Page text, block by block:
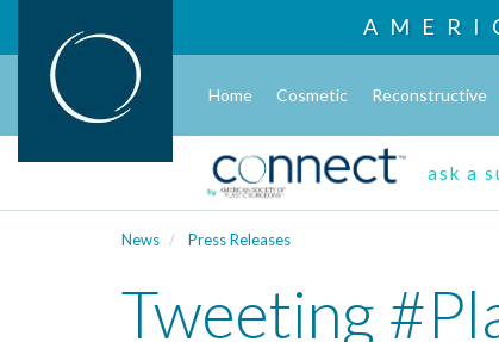
Home Cosmetic Reconstructive
ask a
News Press Releases
Tweeting